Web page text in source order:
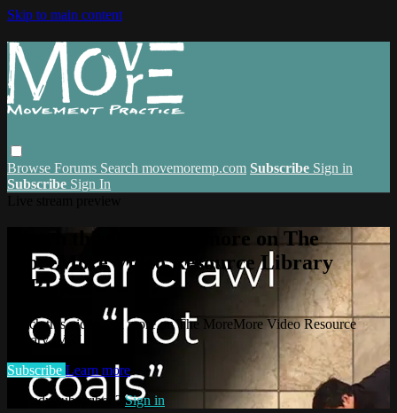
Skip to main content
Browse Forums Search movemoremp.com Subscribe Sign in
Subscribe Sign In
Watch this video and more on The
MoreMore Video Resource Library
(VRL)
Watch this video and more on The MoreMore Video Resource
Library (VRL)
Subscribe Learn more
Already subscribed? Sign in